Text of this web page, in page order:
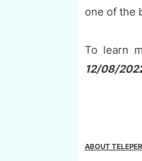
one of the
To learn
12/08/
ABOUT